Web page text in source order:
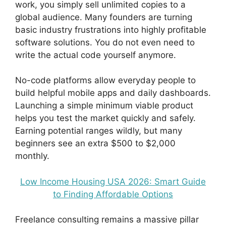
work, you simply sell unlimited copies to a
global audience. Many founders are turning
basic industry frustrations into highly profitable
software solutions. You do not even need to
write the actual code yourself anymore.
No-code platforms allow everyday people to
build helpful mobile apps and daily dashboards.
Launching a simple minimum viable product
helps you test the market quickly and safely.
Earning potential ranges wildly, but many
beginners see an extra $500 to $2,000
monthly.
Low Income Housing USA 2026: Smart Guide
to Finding Affordable Options
Freelance consulting remains a massive pillar